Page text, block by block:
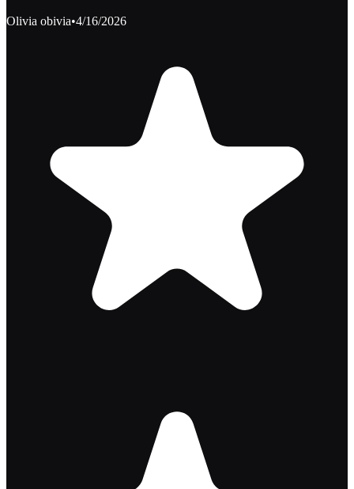
Olivia obivia•4/16/2026